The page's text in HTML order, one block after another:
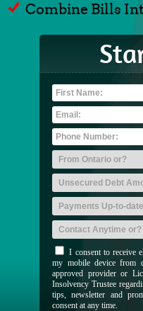
Combine Bills
I consent to receive
my mobile device from
approved provider or
Insolvency Trustee
tips, newsletter and
consent at any time.